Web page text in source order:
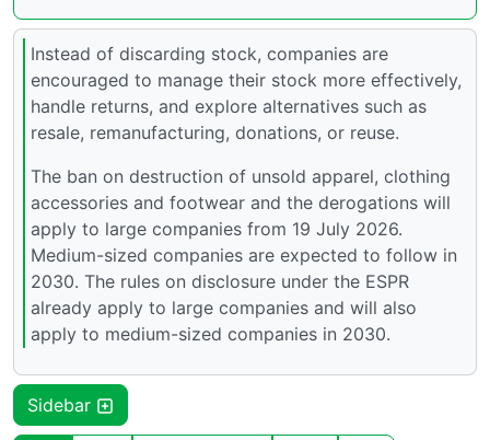
Instead of discarding stock, companies are
encouraged to manage their stock more effectively,
handle returns, and explore alternatives such as
resale, remanufacturing, donations, or reuse.
The ban on destruction of unsold apparel, clothing
accessories and footwear and the derogations will
apply to large companies from 19 July 2026.
Medium-sized companies are expected to follow in
2030. The rules on disclosure under the ESPR
already apply to large companies and will also
apply to medium-sized companies in 2030.
Sidebar